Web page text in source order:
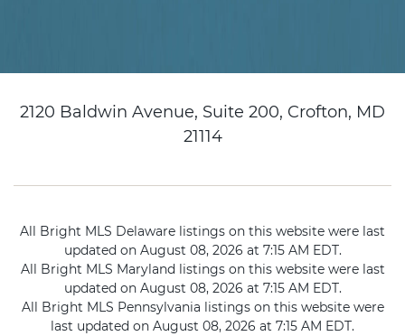
2120 Baldwin Avenue, Suite 200, Crofton, MD
21114
All Bright MLS Delaware listings on this website were last
updated on August 08, 2026 at 7:15 AM EDT.
All Bright MLS Maryland listings on this website were last
updated on August 08, 2026 at 7:15 AM EDT.
All Bright MLS Pennsylvania listings on this website were
last updated on August 08, 2026 at 7:15 AM EDT.